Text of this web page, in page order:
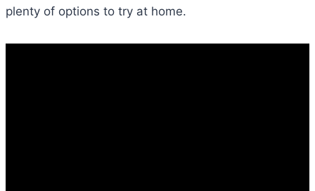
plenty of options to try at home.